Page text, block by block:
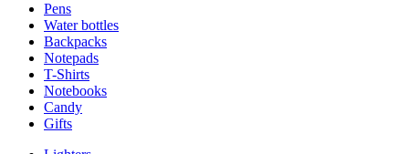
Pens
Water bottles
Backpacks
Notepads
T-Shirts
Notebooks
Candy
Gifts